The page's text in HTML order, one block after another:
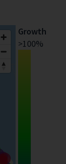
Growth
>100%